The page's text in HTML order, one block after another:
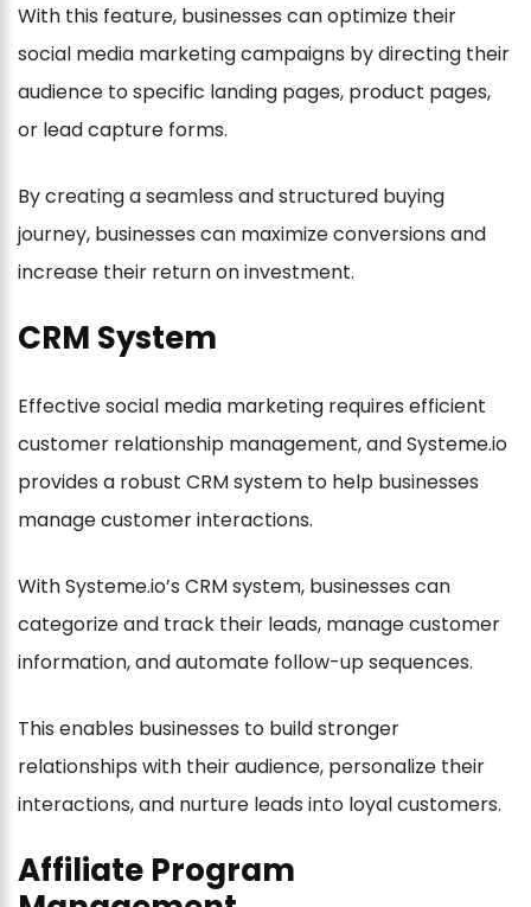
With this feature, businesses can optimize their
social media marketing campaigns by directing their
audience to specific landing pages, product pages,
or lead capture forms.
By creating a seamless and structured buying
journey, businesses can maximize conversions and
increase their return on investment.
CRM System
Effective social media marketing requires efficient
customer relationship management, and Systeme.io
provides a robust CRM system to help businesses
manage customer interactions.
With Systeme.io’s CRM system, businesses can
categorize and track their leads, manage customer
information, and automate follow-up sequences.
This enables businesses to build stronger
relationships with their audience, personalize their
interactions, and nurture leads into loyal customers.
Affiliate Program